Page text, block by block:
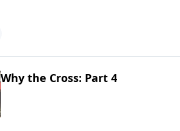
Why the Cross: Part 4